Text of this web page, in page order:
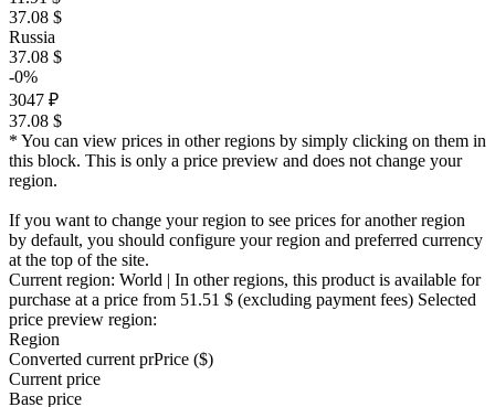
37.08 $
Russia
37.08 $
-0%
3047 ₽
37.08 $
* You can view prices in other regions by simply clicking on them in
this block. This is only a price preview and does not change your
region.
If you want to change your region to see prices for another region
by default, you should configure your region and preferred currency
at the top of the site.
Current region: World | In other regions, this product is available for
purchase at a price from 51.51 $ (excluding payment fees) Selected
price preview region:
Region
Converted current prPrice ($)
Current price
Base price